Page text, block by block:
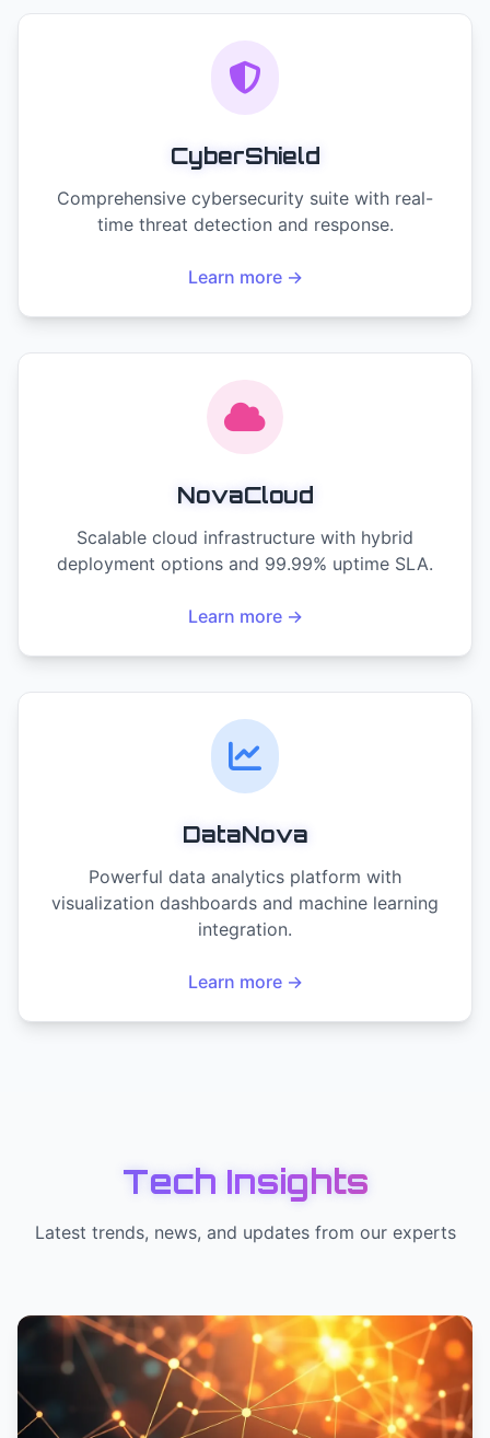
CyberShield
Comprehensive cybersecurity suite with real-
time threat detection and response.
Learn more →
NovaCloud
Scalable cloud infrastructure with hybrid
deployment options and 99.99% uptime SLA.
Learn more →
DataNova
Powerful data analytics platform with
visualization dashboards and machine learning
integration.
Learn more →
Tech Insights
Latest trends, news, and updates from our experts